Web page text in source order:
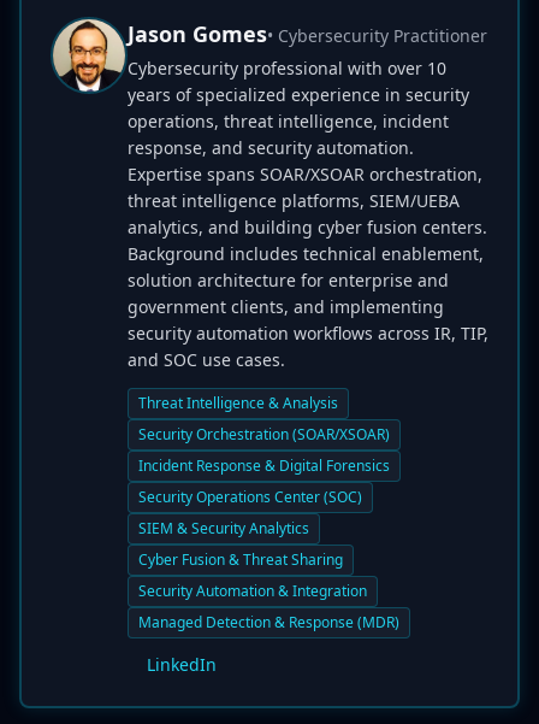
Jason Gomes• Cybersecurity Practitioner
Cybersecurity professional with over 10
years of specialized experience in security
operations, threat intelligence, incident
response, and security automation.
Expertise spans SOAR/XSOAR orchestration,
threat intelligence platforms, SIEM/UEBA
analytics, and building cyber fusion centers.
Background includes technical enablement,
solution architecture for enterprise and
government clients, and implementing
security automation workflows across IR, TIP,
and SOC use cases.
Threat Intelligence & Analysis
Security Orchestration (SOAR/XSOAR)
Incident Response & Digital Forensics
Security Operations Center (SOC)
SIEM & Security Analytics
Cyber Fusion & Threat Sharing
Security Automation & Integration
Managed Detection & Response (MDR)
LinkedIn